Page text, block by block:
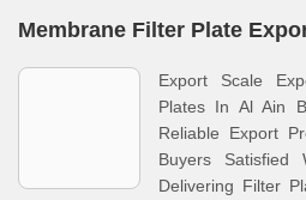
Membrane Filter Plate
Export Scale
Plates In Al Ain
Reliable Export
Buyers Satisfied
Delivering Filter